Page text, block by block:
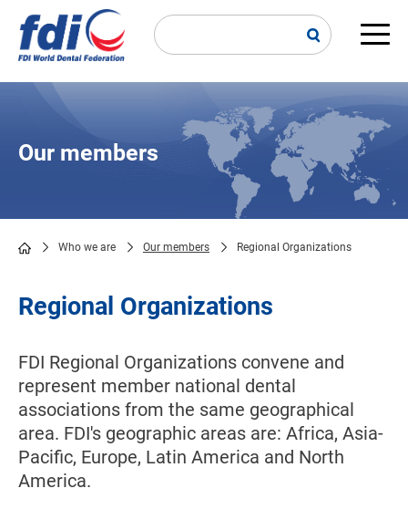
main
Our members
Who we are Our members Regional Organizations
Regional Organizations
FDI Regional Organizations convene and
represent member national dental
associations from the same geographical
area. FDI's geographic areas are: Africa, Asia-
Pacific, Europe, Latin America and North
America.